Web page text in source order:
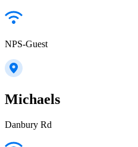
NPS-Guest
Michaels
Danbury Rd